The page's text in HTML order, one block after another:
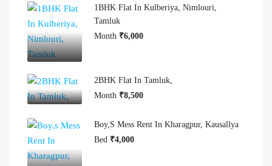
1BHK Flat In Kulberiya, Nimlouri,
Tamluk
Month ₹6,000
2BHK Flat In Tamluk,
Month ₹8,500
Boy,s Mess Rent In Kharagpur, Kausallya
Bed ₹4,000